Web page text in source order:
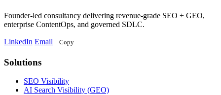
Founder-led consultancy delivering revenue-grade SEO + GEO,
enterprise ContentOps, and governed SDLC.
LinkedIn Email Copy
Solutions
SolutionsSEO Visibility
AI Search Visibility (GEO)